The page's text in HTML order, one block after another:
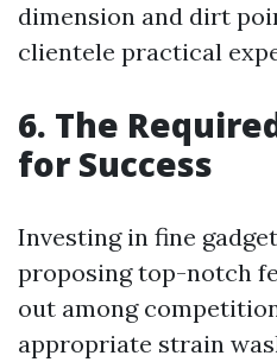
dimension and dirt
clientele practical
6. The
for Success
Investing in fine
proposing top-notch
out among
appropriate strain